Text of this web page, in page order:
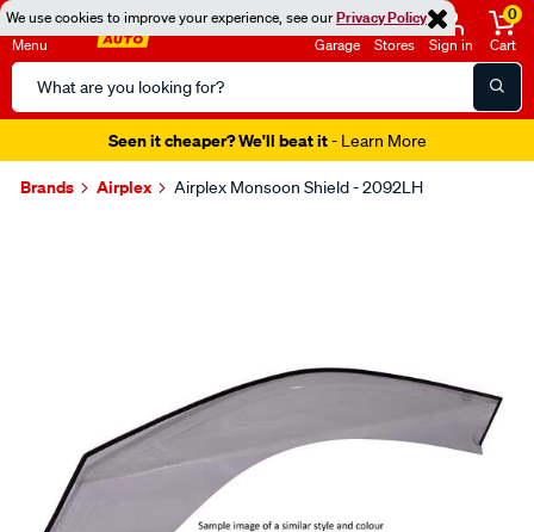
We use cookies to improve your experience, see ourPrivacy Policy
Menu
Search
Catalog
Garage Stores Sign in
0
Cart
Seen it cheaper? We'll beat it- Learn More
Brands Airplex Airplex Monsoon Shield - 2092LH